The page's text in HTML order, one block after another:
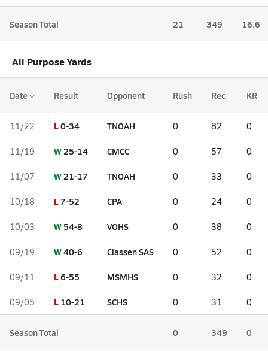
Season Total 21 349 16.6
All Purpose Yards
Date Result Opponent Rush Rec KR
11/22 L0-34 TNOAH 0 82 0
11/19 W25-14 CMCC 0 57 0
11/07 W21-17 TNOAH 0 33 0
10/18 L7-52 CPA 0 24 0
10/03 W 54-8 VOHS 0 38 0
09/19 W40-6 Classen SAS 0 52 0
09/11 L6-55 MSMHS 0 32 0
09/05 L 10-21 SCHS 0 31 0
Season Total 0 349 0